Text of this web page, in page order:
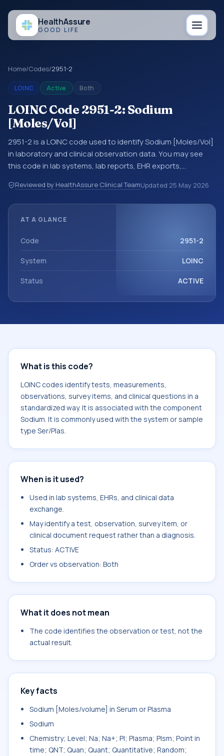
HealthAssure
GOOD LIFE
Home/Codes/2951-2
LOINC Active Both
LOINC Code 2951-2: Sodium
[Moles/Vol]
2951-2 is a LOINC code used to identify Sodium [Moles/Vol]
in laboratory and clinical observation data. You may see
this code in lab systems, lab reports, EHR exports,
exchanges. LOINC codes identify tests, measurements,
observations, survey items, and clinical questions in a
type Ser/Plas.
Reviewed by HealthAssure Clinical TeamUpdated 25 May 2026
AT A GLANCE
Code 2951-2
System LOINC
Status ACTIVE
What is this code?
LOINC codes identify tests, measurements,
observations, survey items, and clinical questions in a
standardized way. It is associated with the component
Sodium. It is commonly used with the system or sample
type Ser/Plas.
When is it used?
Used in lab systems, EHRs, and clinical data
exchange.
May identify a test, observation, survey item, or
clinical document request rather than a diagnosis.
Status: ACTIVE
Order vs observation: Both
What it does not mean
The code identifies the observation or test, not the
actual result.
Key facts
Sodium [Moles/volume] in Serum or Plasma
Sodium
Chemistry; Level; Na; Na+; Pl; Plasma; Plsm; Point in
time; QNT; Quan; Quant; Quantitative; Random;